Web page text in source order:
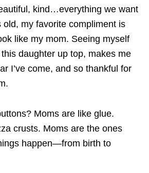
kind…everything we want
old, my favorite compliment is
like my mom. Seeing myself
daughter up top, makes me
I’ve come, and so thankful for
Moms are like glue.
crusts. Moms are the ones
happen—from birth to